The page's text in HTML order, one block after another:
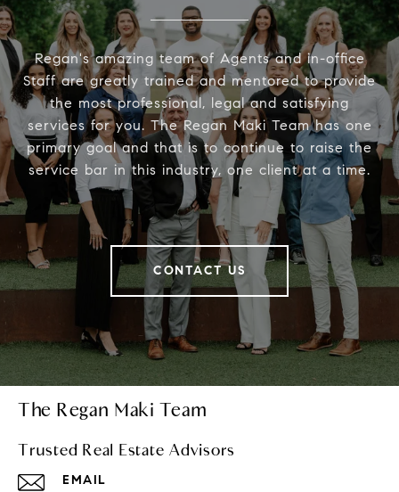
Regan's amazing team of Agents and in-office
Staff are greatly trained and mentored to provide
the most professional, legal and satisfying
services for you. The Regan Maki Team has one
primary goal and that is to continue to raise the
service bar in this industry, one client at a time.
CONTACT US
The Regan Maki Team
Trusted Real Estate Advisors
EMAIL